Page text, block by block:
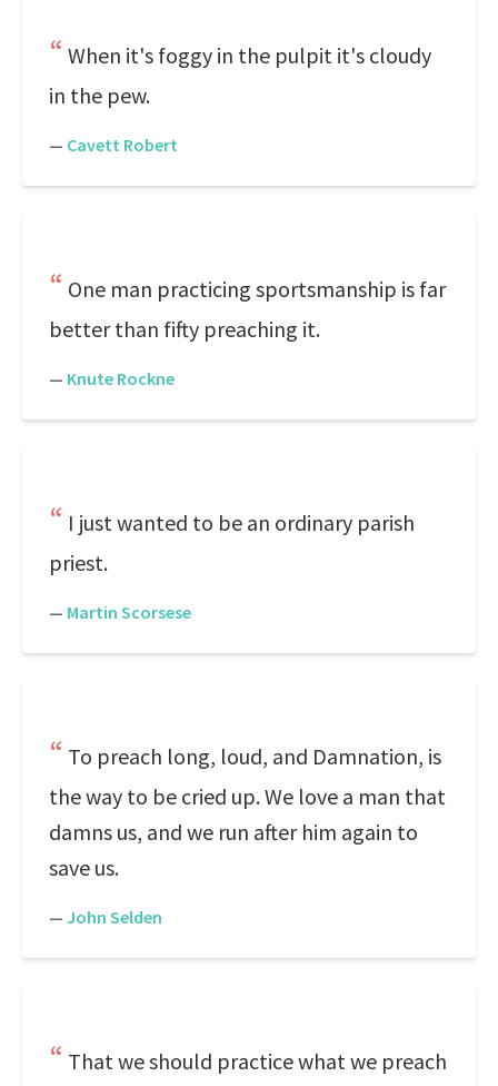
When it's foggy in the pulpit it's cloudy
in the pew.
— Cavett Robert
One man practicing sportsmanship is far
better than fifty preaching it.
— Knute Rockne
I just wanted to be an ordinary parish
priest.
— Martin Scorsese
To preach long, loud, and Damnation, is
the way to be cried up. We love a man that
damns us, and we run after him again to
save us.
— John Selden
That we should practice what we preach